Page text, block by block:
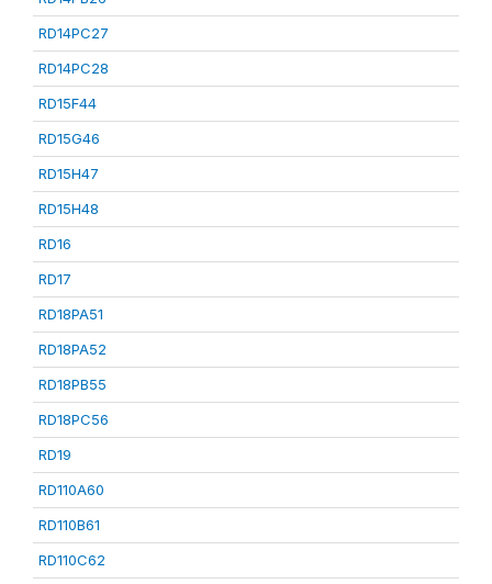
RD14PC27
RD14PC28
RD15F44
RD15G46
RD15H47
RD15H48
RD16
RD17
RD18PA51
RD18PA52
RD18PB55
RD18PC56
RD19
RD110A60
RD110B61
RD110C62